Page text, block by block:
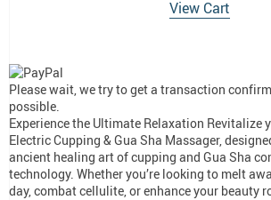
View Cart
Please wait, we try to get a transaction
possible.
Experience the Ultimate Relaxation Revitalize
Electric Cupping & Gua Sha Massager,
ancient healing art of cupping and Gua Sha
technology. Whether you’re looking to melt
day, combat cellulite, or enhance your beauty